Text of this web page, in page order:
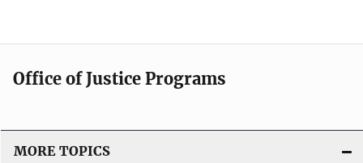
Office of Justice Programs
MORE TOPICS